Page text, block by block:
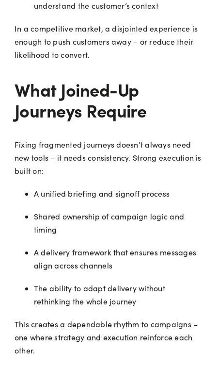
understand the customer’s context
In a competitive market, a disjointed experience is
enough to push customers away – or reduce their
likelihood to convert.
What Joined-Up
Journeys Require
Fixing fragmented journeys doesn’t always need
new tools – it needs consistency. Strong execution is
built on:
A unified briefing and signoff process
Shared ownership of campaign logic and
timing
A delivery framework that ensures messages
align across channels
The ability to adapt delivery without
rethinking the whole journey
This creates a dependable rhythm to campaigns –
one where strategy and execution reinforce each
other.